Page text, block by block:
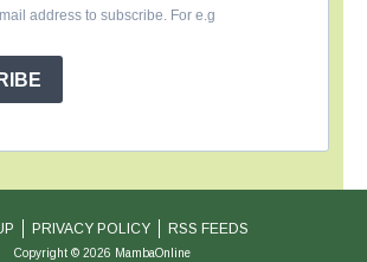
address to subscribe. For e.g
PRIVACY POLICY RSS FEEDS
Copyright © 2026 MambaOnline